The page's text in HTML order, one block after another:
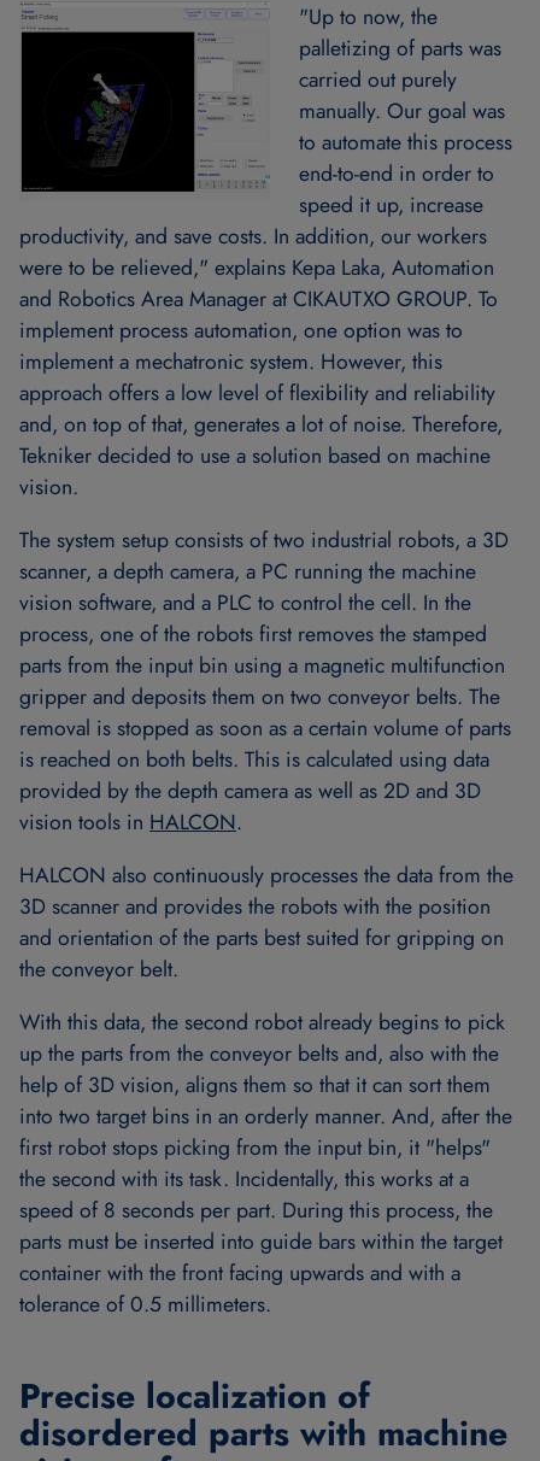
"Up to now, the
palletizing of parts was
carried out purely
manually. Our goal was
to automate this process
end-to-end in order to
speed it up, increase
productivity, and save costs. In addition, our workers
were to be relieved," explains Kepa Laka, Automation
and Robotics Area Manager at CIKAUTXO GROUP. To
implement process automation, one option was to
implement a mechatronic system. However, this
approach offers a low level of flexibility and reliability
and, on top of that, generates a lot of noise. Therefore,
Tekniker decided to use a solution based on machine
vision.
The system setup consists of two industrial robots, a 3D
scanner, a depth camera, a PC running the machine
vision software, and a PLC to control the cell. In the
process, one of the robots first removes the stamped
parts from the input bin using a magnetic multifunction
gripper and deposits them on two conveyor belts. The
removal is stopped as soon as a certain volume of parts
is reached on both belts. This is calculated using data
provided by the depth camera as well as 2D and 3D
vision tools in HALCON.
HALCON also continuously processes the data from the
3D scanner and provides the robots with the position
and orientation of the parts best suited for gripping on
the conveyor belt.
With this data, the second robot already begins to pick
up the parts from the conveyor belts and, also with the
help of 3D vision, aligns them so that it can sort them
into two target bins in an orderly manner. And, after the
first robot stops picking from the input bin, it "helps"
the second with its task. Incidentally, this works at a
speed of 8 seconds per part. During this process, the
parts must be inserted into guide bars within the target
container with the front facing upwards and with a
tolerance of 0.5 millimeters.
Precise localization of
disordered parts with machine